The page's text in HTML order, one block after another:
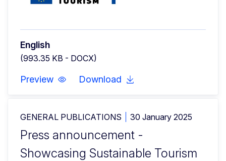
English
(993.35 KB - DOCX)
Preview Download
GENERAL PUBLICATIONS 30 January 2025
Press announcement -
Showcasing Sustainable Tourism